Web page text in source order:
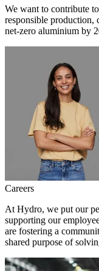
We want to contribute
responsible production,
net-zero aluminium by
Careers
At Hydro, we put our
supporting our
are fostering a
shared purpose of